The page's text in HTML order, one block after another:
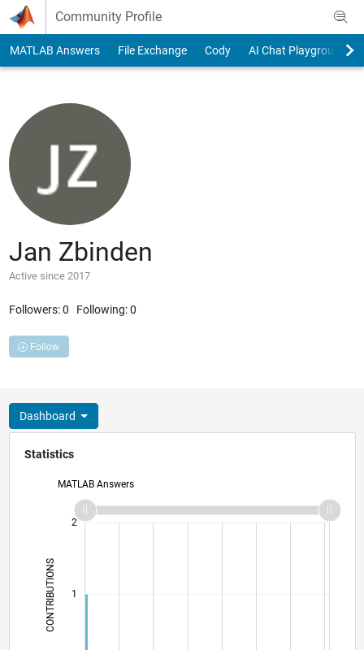
Skip to content
Community Profile
MATLAB Answers File Exchange Cody AI Chat Playground
Jan Zbinden
Active since 2017
Followers:0 Following:0
Follow
Dashboard
Statistics
MATLAB Answers
CONTRIBUTIONS L1
2